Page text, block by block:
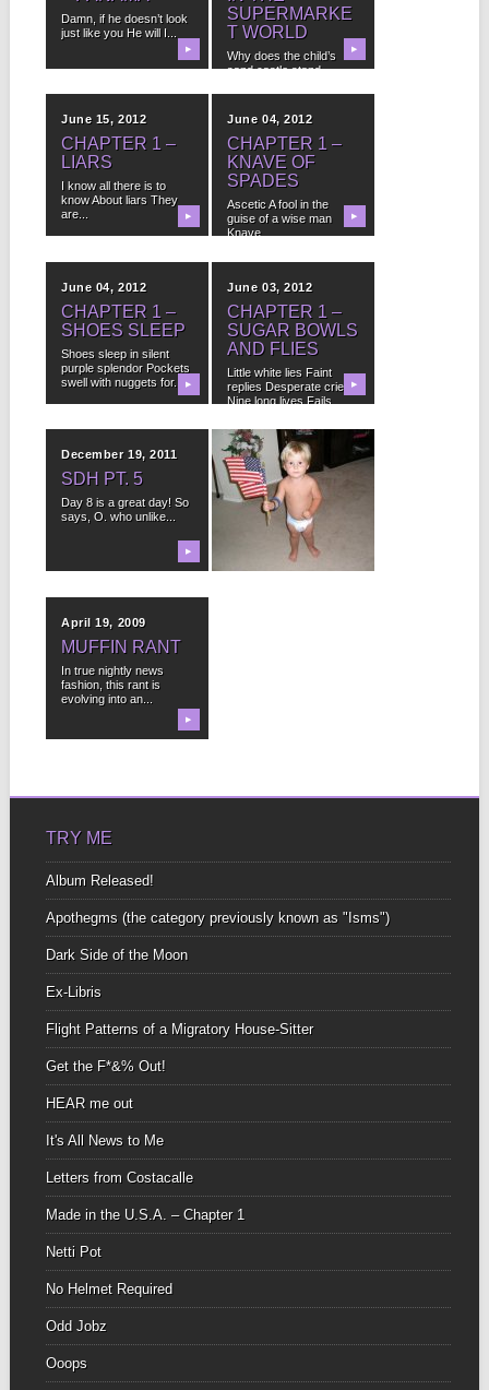
Damn, if he doesn’t look
just like you He will I...
▶
SUPERMARKE
T WORLD
Why does the child’s
sand castle stand
can...
▶
June 15, 2012
CHAPTER 1 –
LIARS
I know all there is to
know About liars They
are...
▶
June 04, 2012
CHAPTER 1 –
KNAVE OF
SPADES
Ascetic A fool in the
guise of a wise man
Knave...
▶
June 04, 2012
CHAPTER 1 –
SHOES SLEEP
Shoes sleep in silent
purple splendor Pockets
swell with nuggets for...
▶
June 03, 2012
CHAPTER 1 –
SUGAR BOWLS
AND FLIES
Little white lies Faint
replies Desperate cries
Nine long lives Fails...
▶
December 19, 2011
SDH PT. 5
Day 8 is a great day! So
says, O. who unlike...
▶
July 28, 2011
README.TXT
(IN CASE OF
DEATH)
on Tuesday, January
27, 2009 at 7:45pm I
April 19, 2009
MUFFIN RANT
In true nightly news
fashion, this rant is
evolving into an...
▶
TRY ME
Album Released!
Apothegms (the category previously known as "Isms")
Dark Side of the Moon
Ex-Libris
Flight Patterns of a Migratory House-Sitter
Get the F*&% Out!
HEAR me out
It's All News to Me
Letters from Costacalle
Made in the U.S.A. – Chapter 1
Netti Pot
No Helmet Required
Odd Jobz
Ooops